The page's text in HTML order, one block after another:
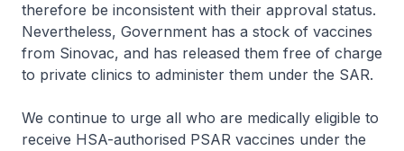
therefore be inconsistent with their approval status.
Nevertheless, Government has a stock of vaccines
from Sinovac, and has released them free of charge
to private clinics to administer them under the SAR.
We continue to urge all who are medically eligible to
receive HSA-authorised PSAR vaccines under the